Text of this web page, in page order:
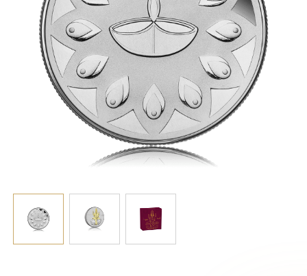
Diwali Themed Obverse
The medallion’s obverse features an oil lamp and a pattern
inspired by rangoli, an intricate and colourful Indian art
form particularly popular during Diwali.
Latex Display Case
Accompanied by a Certificate of Authenticity, the
medallion is housed in a contemporary latex case which
comes in a beautifully illustrated shipper.